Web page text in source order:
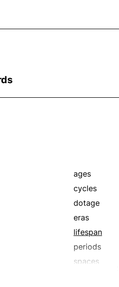
ages
cycles
dotage
eras
lifespan
periods
spaces